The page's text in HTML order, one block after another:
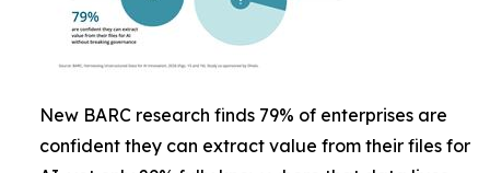
New BARC research finds 79% of enterprises are
confident they can extract value from their files for